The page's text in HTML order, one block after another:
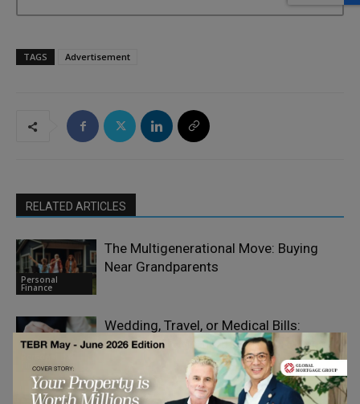
TAGS Advertisement
RELATED ARTICLES
Personal
Finance
The Multigenerational Move: Buying
Near Grandparents
Finance
Wedding, Travel, or Medical Bills:
Funding Big Moments on Short Notice